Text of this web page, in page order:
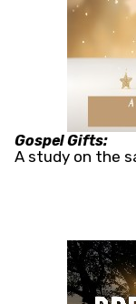
Gospel Gifts:
A study on the